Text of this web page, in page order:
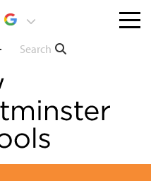
Search
Menu